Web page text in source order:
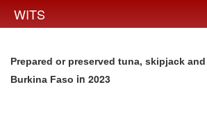
WITS
Prepared or preserved tuna, skipjack
Burkina Faso in 2023